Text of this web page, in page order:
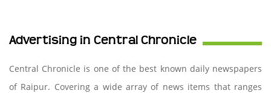
Advertising in Central Chronicle
Central Chronicle is one of the best known daily newspapers
of Raipur. Covering a wide array of news items that ranges